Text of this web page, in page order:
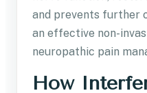
and prevents further
an effective non-
neuropathic pain
How